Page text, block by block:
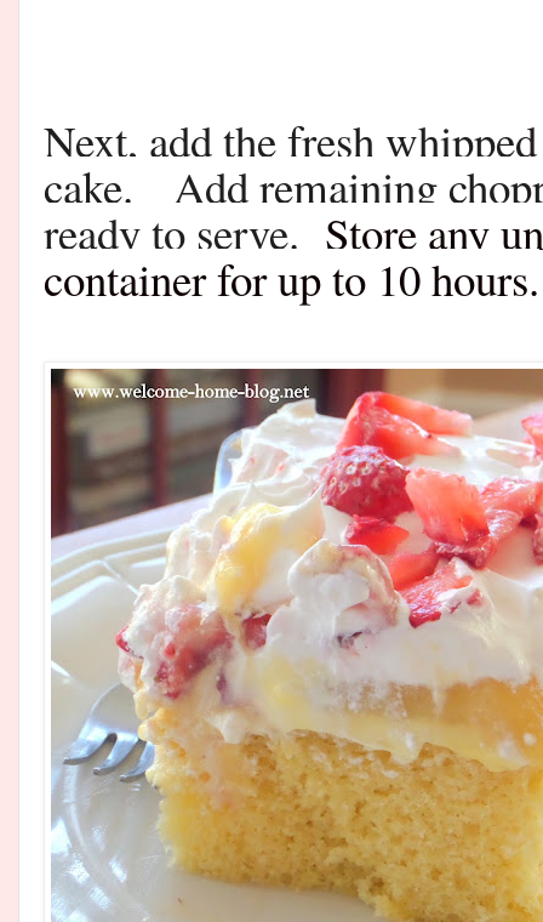
Next, add the fresh
cake. Add remaining
ready to serve. Store any
container for up to 10 hours.